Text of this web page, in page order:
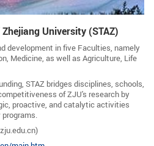
Press Cuttings
Life & Support
Contacts
University (STAZ)
development in five Faculties, namely
Medicine, as well as Agriculture, Life
STAZ bridges disciplines, schools,
of ZJU's research by
proactive, and catalytic activities